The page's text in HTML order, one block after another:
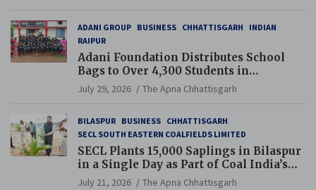
ADANI GROUP BUSINESS CHHATTISGARH
INDIAN
RAIPUR
Adani Foundation Distributes School
Bags to Over 4,300 Students in
Chhattisgarh’s Tilda Block
July 29, 2026 The Apna Chhattisgarh
BILASPUR BUSINESS CHHATTISGARH
SECL SOUTH EASTERN COALFIELDS LIMITED
SECL Plants 15,000 Saplings in Bilaspur
in a Single Day as Part of Coal India’s
Guinness World Records Campaign
July 21, 2026 The Apna Chhattisgarh